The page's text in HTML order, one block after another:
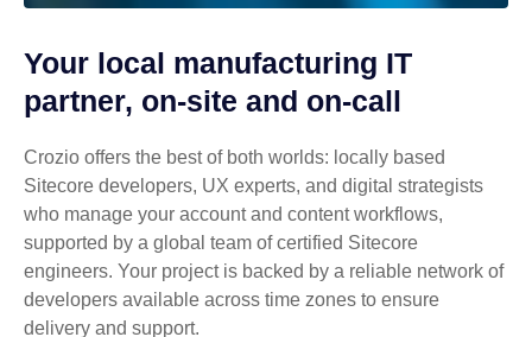
Your local manufacturing IT
partner, on-site and on-call
Crozio offers the best of both worlds: locally based
Sitecore developers, UX experts, and digital strategists
who manage your account and content workflows,
supported by a global team of certified Sitecore
engineers. Your project is backed by a reliable network of
developers available across time zones to ensure
delivery and support.